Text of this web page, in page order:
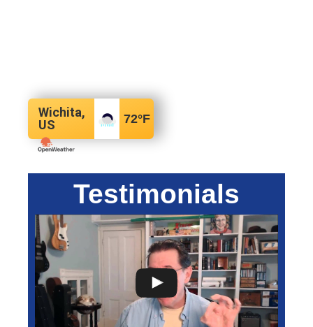
Wichita,
US
72°F
Testimonials